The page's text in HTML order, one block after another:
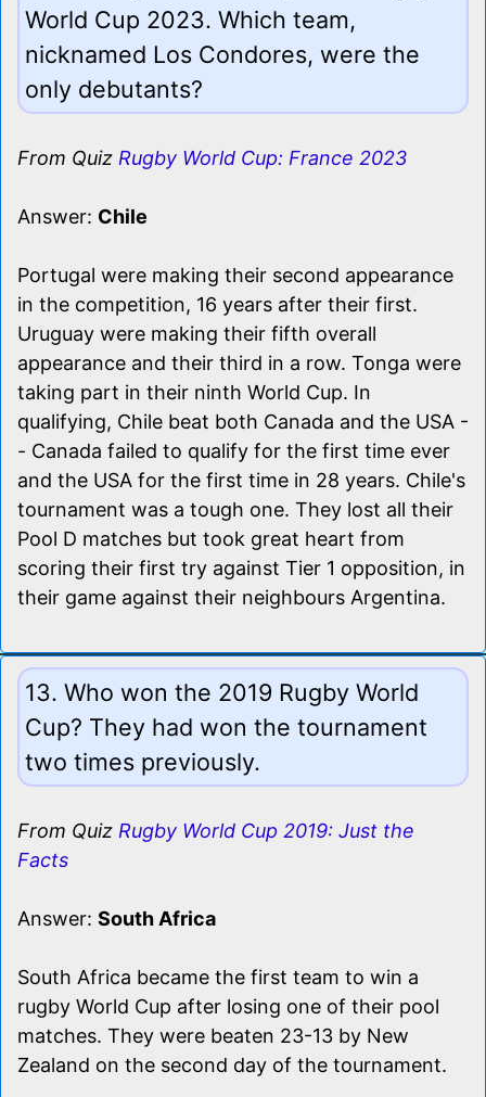
World Cup 2023. Which team,
nicknamed Los Condores, were the
only debutants?
From Quiz Rugby World Cup: France 2023
Answer: Chile
Portugal were making their second appearance
in the competition, 16 years after their first.
Uruguay were making their fifth overall
appearance and their third in a row. Tonga were
taking part in their ninth World Cup. In
qualifying, Chile beat both Canada and the USA -
- Canada failed to qualify for the first time ever
and the USA for the first time in 28 years. Chile's
tournament was a tough one. They lost all their
Pool D matches but took great heart from
scoring their first try against Tier 1 opposition, in
their game against their neighbours Argentina.
13. Who won the 2019 Rugby World
Cup? They had won the tournament
two times previously.
From Quiz Rugby World Cup 2019: Just the
Facts
Answer: South Africa
South Africa became the first team to win a
rugby World Cup after losing one of their pool
matches. They were beaten 23-13 by New
Zealand on the second day of the tournament.